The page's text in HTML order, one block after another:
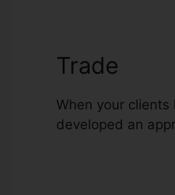
Trade
When your
developed an